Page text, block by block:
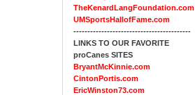
TheKenardLangFoundation.com
UMSportsHallofFame.com
------------------------------------------
LINKS TO OUR FAVORITE
proCanes SITES
BryantMcKinnie.com
CintonPortis.com
EricWinston73.com